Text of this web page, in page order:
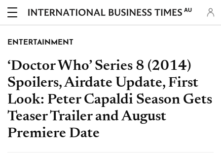
AU
ENTERTAINMENT
‘Doctor Who’ Series 8 (2014)
Spoilers, Airdate Update, First
Look: Peter Capaldi Season Gets
Teaser Trailer and August
Premiere Date